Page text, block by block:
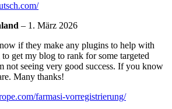
– 1. März 2026
if they make any plugins to help with
get my blog to rank for some targeted
not seeing very good success. If you know
Many thanks!
farmasi-vorregistrierung/